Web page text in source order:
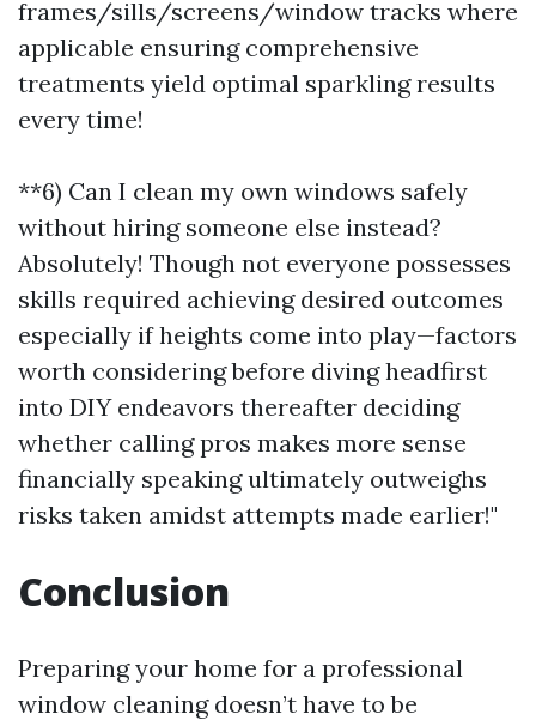
frames/sills/screens/window tracks where
applicable ensuring comprehensive
treatments yield optimal sparkling results
every time!
**6) Can I clean my own windows safely
without hiring someone else instead?
Absolutely! Though not everyone possesses
skills required achieving desired outcomes
especially if heights come into play—factors
worth considering before diving headfirst
into DIY endeavors thereafter deciding
whether calling pros makes more sense
financially speaking ultimately outweighs
risks taken amidst attempts made earlier!"
Conclusion
Preparing your home for a professional
window cleaning doesn’t have to be